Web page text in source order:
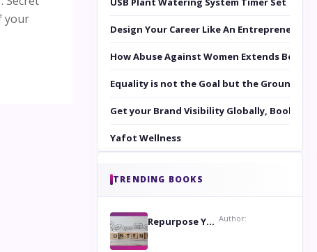
your
Design Your Career Like An Entrepreneur
How Abuse Against Women Extends
Equality is not the Goal but the Ground to
Get your Brand Visibility Globally, Book
Yafot Wellness
TRENDING BOOKS
Repurpose Your Content For Maximum Reach Author: